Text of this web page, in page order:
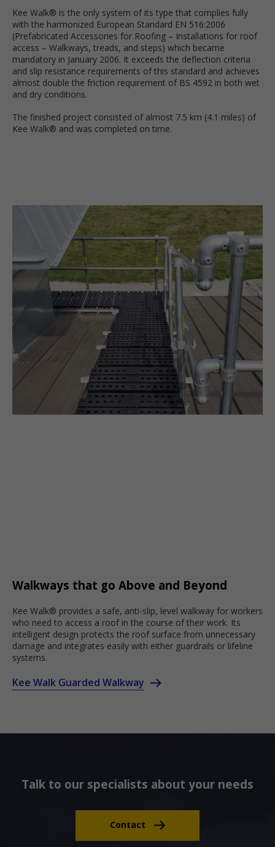
Kee Walk® is the only system of its type that complies fully
with the harmonized European Standard EN 516:2006
(Prefabricated Accessories for Roofing – Installations for roof
access – Walkways, treads, and steps) which became
mandatory in January 2006. It exceeds the deflection criteria
and slip resistance requirements of this standard and achieves
almost double the friction requirement of BS 4592 in both wet
and dry conditions.
The finished project consisted of almost 7.5 km (4.1 miles) of
Kee Walk® and was completed on time.
Walkways that go Above and Beyond
Kee Walk® provides a safe, anti-slip, level walkway for workers
who need to access a roof in the course of their work. Its
intelligent design protects the roof surface from unnecessary
damage and integrates easily with either guardrails or lifeline
systems.
Kee Walk Guarded Walkway
Talk to our specialists about your needs
Contact